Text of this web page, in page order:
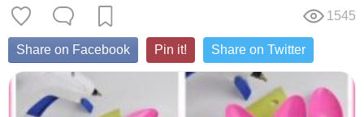
1545
Share on Facebook Pin it! Share on Twitter